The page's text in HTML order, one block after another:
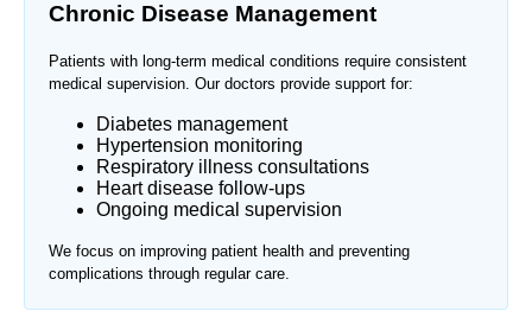
Chronic Disease Management
Patients with long-term medical conditions require consistent
medical supervision. Our doctors provide support for:
Diabetes management
Hypertension monitoring
Respiratory illness consultations
Heart disease follow-ups
Ongoing medical supervision
We focus on improving patient health and preventing
complications through regular care.